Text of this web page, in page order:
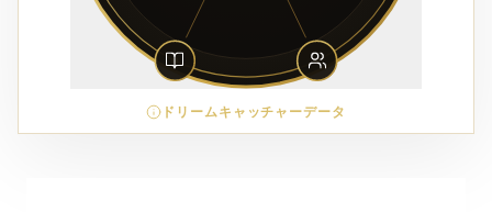
ドリームキャッチャーデータ